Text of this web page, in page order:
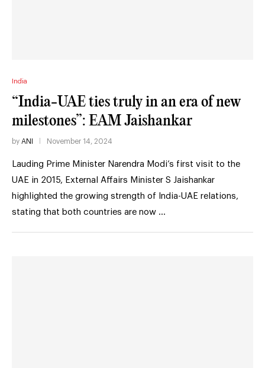
India
“India-UAE ties truly in an era of new
milestones”: EAM Jaishankar
by ANI November 14, 2024
Lauding Prime Minister Narendra Modi’s first visit to the
UAE in 2015, External Affairs Minister S Jaishankar
highlighted the growing strength of India-UAE relations,
stating that both countries are now …